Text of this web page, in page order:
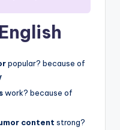
popular? because of
work? because of
content strong?